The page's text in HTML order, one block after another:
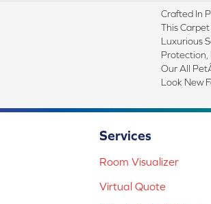
Crafted In
This
Luxurious
Protection,
Our All
Look New
Services
Room Visualizer
Virtual Quote